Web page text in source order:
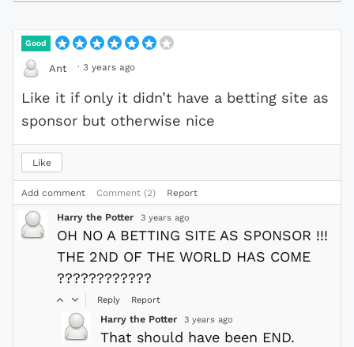
Good
Ant · 3 years ago
Like it if only it didn’t have a betting site as
sponsor but otherwise nice
Like
Add comment Comment (2) Report
Harry the Potter 3 years ago
OH NO A BETTING SITE AS SPONSOR !!!
THE 2ND OF THE WORLD HAS COME
????????????
Reply Report
Harry the Potter 3 years ago
That should have been END.